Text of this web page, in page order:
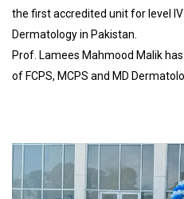
the first accredited unit for level
Dermatology in Pakistan.
Prof. Lamees Mahmood Malik
of FCPS, MCPS and MD